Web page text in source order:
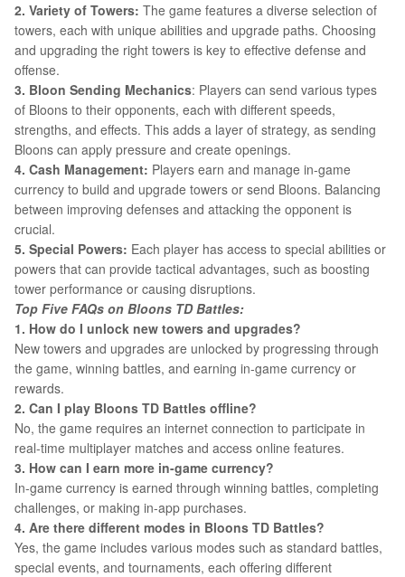
2. Variety of Towers: The game features a diverse selection of
towers, each with unique abilities and upgrade paths. Choosing
and upgrading the right towers is key to effective defense and
offense.
3. Bloon Sending Mechanics: Players can send various types
of Bloons to their opponents, each with different speeds,
strengths, and effects. This adds a layer of strategy, as sending
Bloons can apply pressure and create openings.
4. Cash Management: Players earn and manage in-game
currency to build and upgrade towers or send Bloons. Balancing
between improving defenses and attacking the opponent is
crucial.
5. Special Powers: Each player has access to special abilities or
powers that can provide tactical advantages, such as boosting
tower performance or causing disruptions.
Top Five FAQs on Bloons TD Battles:
1. How do I unlock new towers and upgrades?
New towers and upgrades are unlocked by progressing through
the game, winning battles, and earning in-game currency or
rewards.
2. Can I play Bloons TD Battles offline?
No, the game requires an internet connection to participate in
real-time multiplayer matches and access online features.
3. How can I earn more in-game currency?
In-game currency is earned through winning battles, completing
challenges, or making in-app purchases.
4. Are there different modes in Bloons TD Battles?
Yes, the game includes various modes such as standard battles,
special events, and tournaments, each offering different